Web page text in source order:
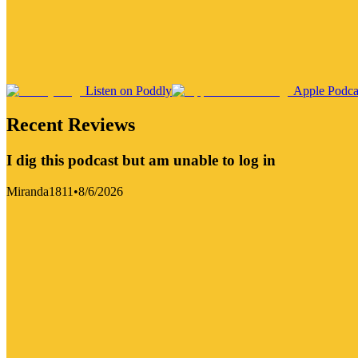
Listen on Poddly Apple
Recent Reviews
I dig this podcast but am unable to log in
Miranda1811 •8/6/2026